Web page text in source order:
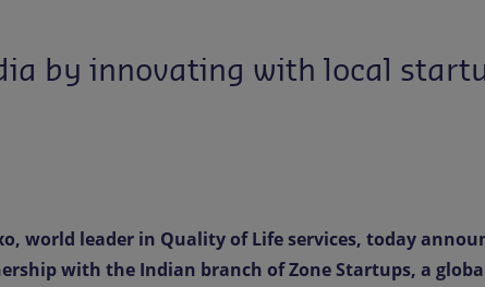
by innovating with local
world leader in Quality of Life services, today
with the Indian branch of Zone Startups, a